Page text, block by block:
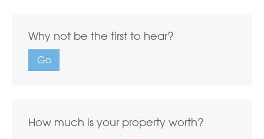
Why not be the first to hear?
Go
How much is your property worth?